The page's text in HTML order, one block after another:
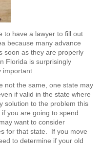
to have a lawyer to fill out
because many advance
soon as they are properly
Florida is surprisingly
not the same, one state may
if valid in the state where
solution to the problem this
you are going to spend
want to consider
for that state. If you move
to determine if your old